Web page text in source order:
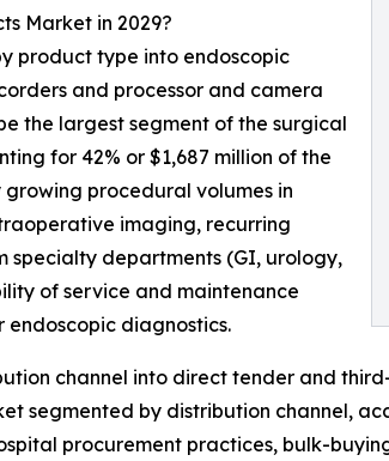
Market in 2029?
product type into endoscopic
and processor and camera
the largest segment of the surgical
for 42% or $1,687 million of the
procedural volumes in
imaging, recurring
specialty departments (GI, urology,
of service and maintenance
diagnostics.
channel into direct tender and
segmented by distribution channel,
procurement practices, bulk-